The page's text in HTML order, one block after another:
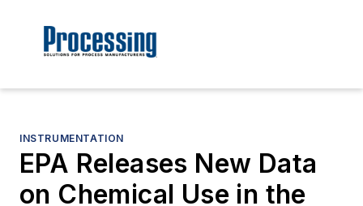
INSTRUMENTATION
EPA Releases New Data
on Chemical Use in the